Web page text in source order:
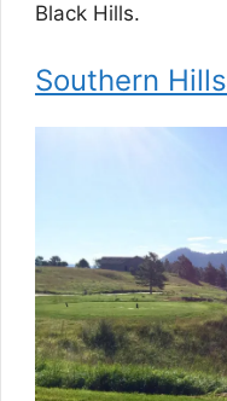
Black Hills.
Southern